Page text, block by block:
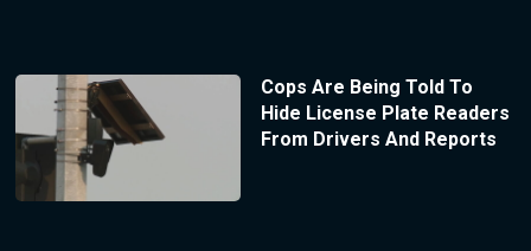
Cops Are Being Told To
Hide License Plate Readers
From Drivers And Reports